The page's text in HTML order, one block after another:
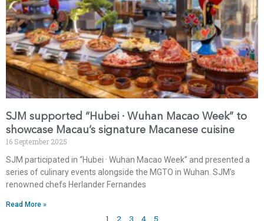
SJM supported “Hubei · Wuhan Macao Week” to
showcase Macau’s signature Macanese cuisine
16 September 2025
SJM participated in “Hubei · Wuhan Macao Week” and presented a
series of culinary events alongside the MGTO in Wuhan. SJM’s
renowned chefs Herlander Fernandes
Read More »
1 2 3 4 5